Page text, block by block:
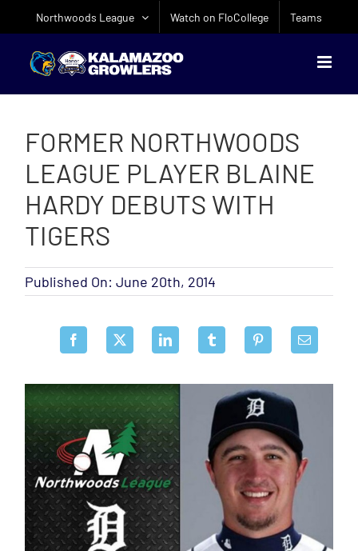
Northwoods League Watch on FloCollege Teams
FORMER NORTHWOODS
LEAGUE PLAYER BLAINE
HARDY DEBUTS WITH
TIGERS
Published On: June 20th, 2014